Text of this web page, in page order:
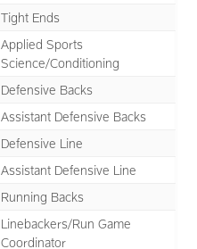
Tight Ends
Applied Sports
Science/Conditioning
Defensive Backs
Assistant Defensive Backs
Defensive Line
Assistant Defensive Line
Running Backs
Linebackers/Run Game
Coordinator